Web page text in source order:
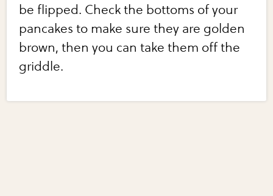
be flipped. Check the bottoms of your
pancakes to make sure they are golden
brown, then you can take them off the
griddle.